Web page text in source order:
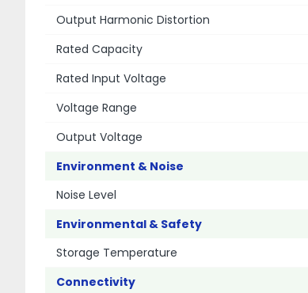
Output Harmonic Distortion
Rated Capacity
Rated Input Voltage
Voltage Range
Output Voltage
Environment & Noise
Noise Level
Environmental & Safety
Storage Temperature
Connectivity